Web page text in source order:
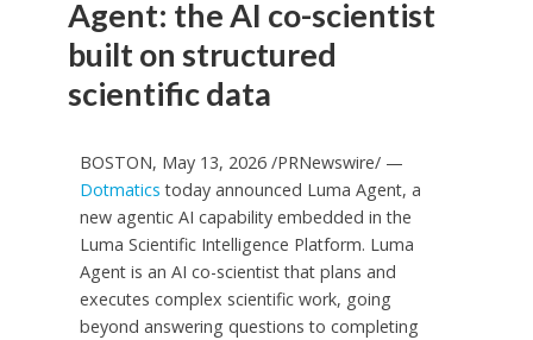
Agent: the AI co-scientist
built on structured
scientific data
BOSTON, May 13, 2026 /PRNewswire/ —
Dotmatics today announced Luma Agent, a
new agentic AI capability embedded in the
Luma Scientific Intelligence Platform. Luma
Agent is an AI co-scientist that plans and
executes complex scientific work, going
beyond answering questions to completing